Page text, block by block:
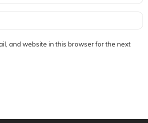
and website in this browser for the next